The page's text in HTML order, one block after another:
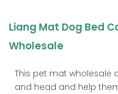
Liang Mat Dog Bed
Wholesale
This pet mat wholesale
and head and help